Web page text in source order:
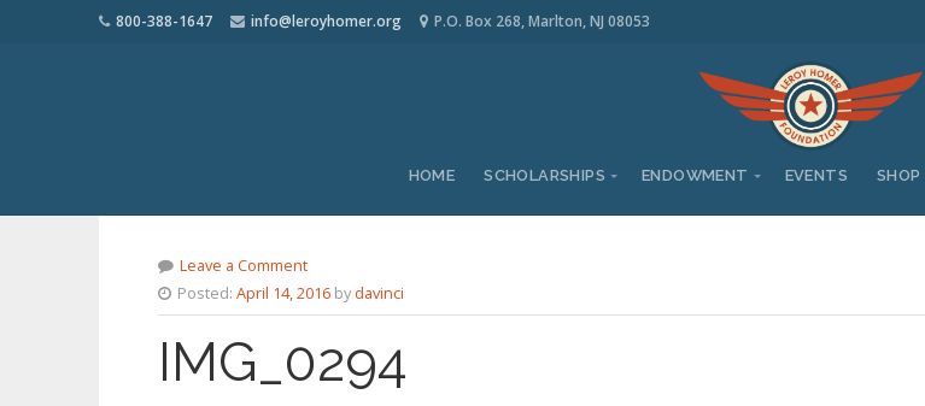
800-388-1647 info@leroyhomer.org P.O. Box 268, Marlton, NJ 08053
HOME SCHOLARSHIPS ENDOWMENT EVENTS SHOP
Leave a Comment
Posted: April 14, 2016 by davinci
IMG_0294